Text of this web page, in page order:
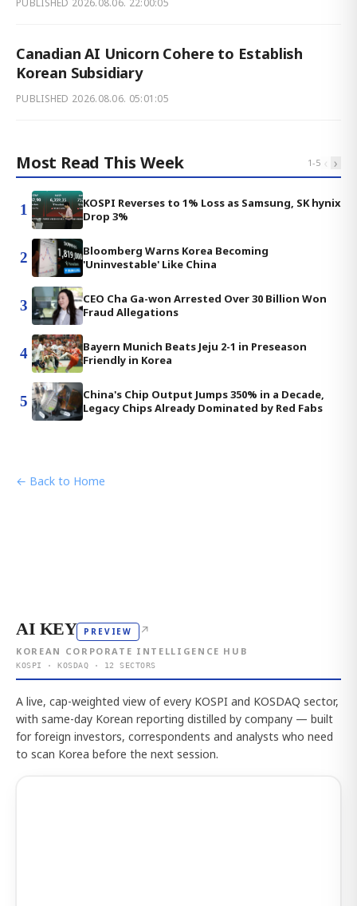
Canadian AI Unicorn Cohere to Establish
Korean Subsidiary
PUBLISHED 2026.08.06. 05:01:05
Most Read This Week 1-5 ‹ ›
1
KOSPI Reverses to 1% Loss as Samsung, SK hynix
Drop 3%
2
Bloomberg Warns Korea Becoming
'Uninvestable' Like China
3
CEO Cha Ga-won Arrested Over 30 Billion Won
Fraud Allegations
4
Bayern Munich Beats Jeju 2-1 in Preseason
Friendly in Korea
5
China's Chip Output Jumps 350% in a Decade,
Legacy Chips Already Dominated by Red Fabs
← Back to Home
AI KEY PREVIEW ↗
KOREAN CORPORATE INTELLIGENCE HUB
KOSPI · KOSDAQ · 12 SECTORS
A live, cap-weighted view of every KOSPI and KOSDAQ sector,
with same-day Korean reporting distilled by company — built
for foreign investors, correspondents and analysts who need
to scan Korea before the next session.